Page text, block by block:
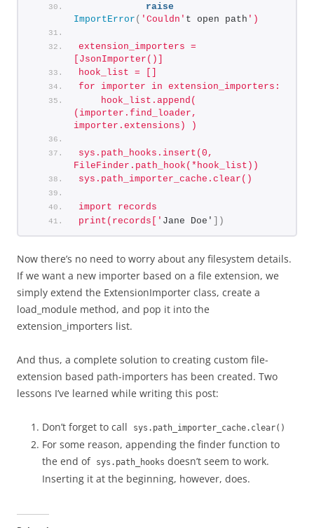
raise
ImportError ( 'Couldn' t open path ')
extension_importers =
[JsonImporter()]
hook_list = []
for importer in extension_importers:
    hook_list.append(
(importer.find_loader,
importer.extensions) )
sys.path_hooks.insert(0,
FileFinder.path_hook(*hook_list))
sys.path_importer_cache.clear()
import records
print(records[' Jane Doe' ])
Now there’s no need to worry about any filesystem details.
If we want a new importer based on a file extension, we
simply extend the ExtensionImporter class, create a
load_module method, and pop it into the
extension_importers list.
And thus, a complete solution to creating custom file-
extension based path-importers has been created. Two
lessons I’ve learned while writing this post:
Don’t forget to call sys.path_importer_cache.clear()
For some reason, appending the finder function to
the end of sys.path_hooks doesn’t seem to work.
Inserting it at the beginning, however, does.